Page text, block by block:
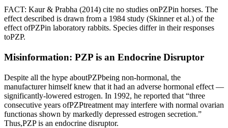
FACT: Kaur & Prabha (2014) cite no studies onPZPin horses. The
effect described is drawn from a 1984 study (Skinner et al.) of the
effect ofPZPin laboratory rabbits. Species differ in their responses
toPZP.
Misinformation: PZP is an Endocrine Disruptor
Despite all the hype aboutPZPbeing non-hormonal, the
manufacturer himself knew that it had an adverse hormonal effect —
significantly-lowered estrogen. In 1992, he reported that “three
consecutive years ofPZPtreatment may interfere with normal ovarian
functionas shown by markedly depressed estrogen secretion.”
Thus,PZP is an endocrine disruptor.